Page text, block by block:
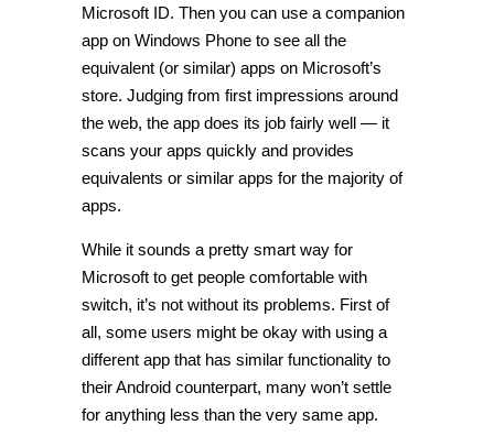
Microsoft ID. Then you can use a companion
app on Windows Phone to see all the
equivalent (or similar) apps on Microsoft’s
store. Judging from first impressions around
the web, the app does its job fairly well — it
scans your apps quickly and provides
equivalents or similar apps for the majority of
apps.
While it sounds a pretty smart way for
Microsoft to get people comfortable with
switch, it’s not without its problems. First of
all, some users might be okay with using a
different app that has similar functionality to
their Android counterpart, many won’t settle
for anything less than the very same app.